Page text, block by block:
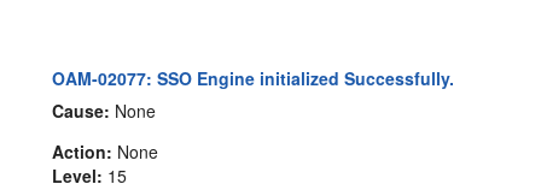
OAM-02077: SSO Engine initialized Successfully.
Cause: None
Action: None
Level: 15